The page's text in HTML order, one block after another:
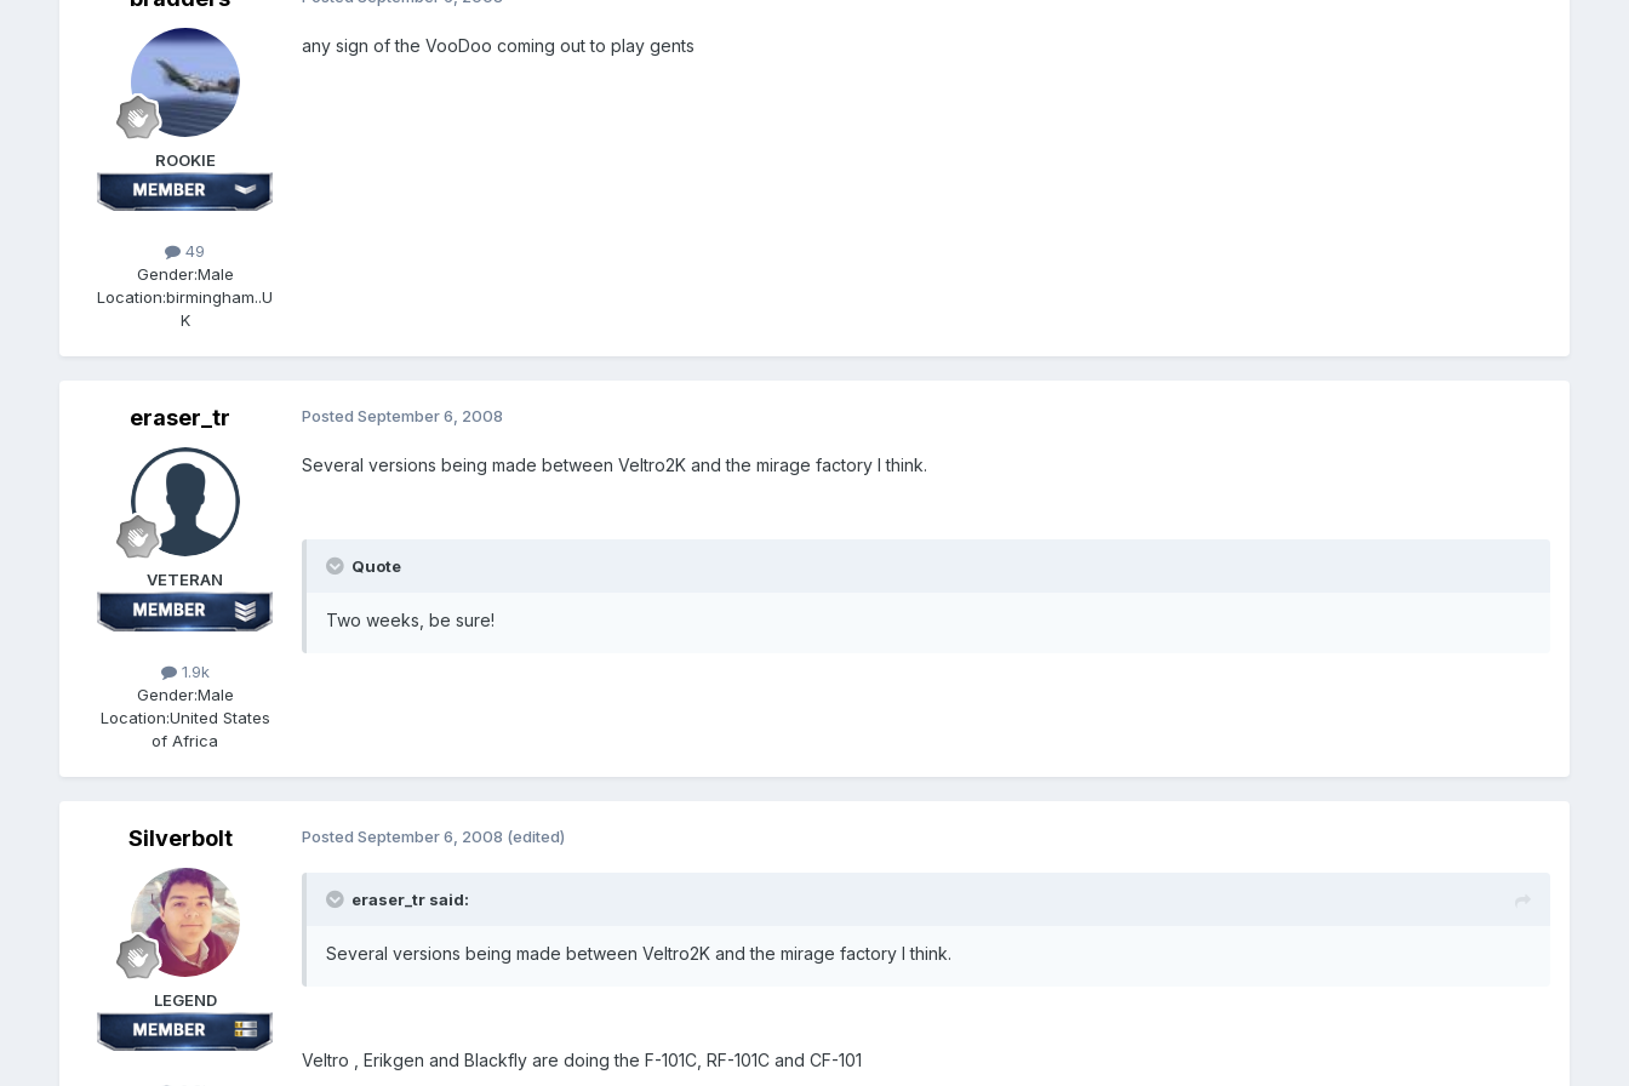
ROOKIE
49
Gender:Male
Location:birmingham..U
K
any sign of the VooDoo coming out to play gents
eraser_tr
VETERAN
1.9k
Gender:Male
Location:United States
of Africa
Posted September 6, 2008
Several versions being made between Veltro2K and the mirage factory I think.
Quote
Two weeks, be sure!
Silverbolt
LEGEND
Posted September 6, 2008 (edited)
eraser_tr said:
Several versions being made between Veltro2K and the mirage factory I think.
Veltro , Erikgen and Blackfly are doing the F-101C, RF-101C and CF-101